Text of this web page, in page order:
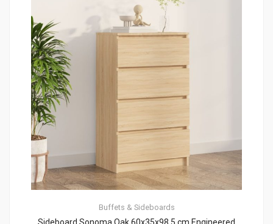
Buffets & Sideboards
Sideboard Sonoma Oak 60x35x98.5 cm Engineered